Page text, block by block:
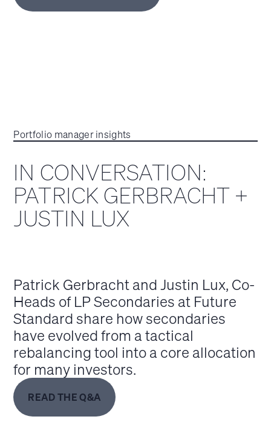
Portfolio manager insights
IN CONVERSATION:
PATRICK GERBRACHT +
JUSTIN LUX
Patrick Gerbracht and Justin Lux, Co-
Heads of LP Secondaries at Future
Standard share how secondaries
have evolved from a tactical
rebalancing tool into a core allocation
for many investors.
READ THE Q&A